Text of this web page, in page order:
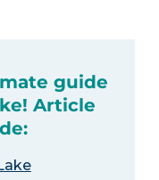
guide
Article